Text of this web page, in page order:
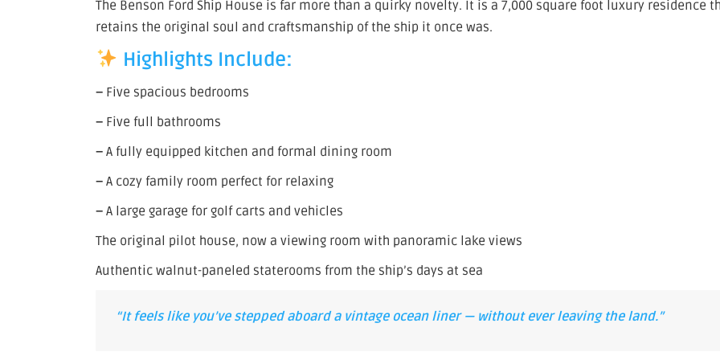
The Benson Ford Ship House is far more than a quirky novelty. It is a 7,000 square foot luxury residence
retains the original soul and craftsmanship of the ship it once was.
Highlights Include:
– Five spacious bedrooms
– Five full bathrooms
–A fully equipped kitchen and formal dining room
–A cozy family room perfect for relaxing
–A large garage for golf carts and vehicles
The original pilot house, now a viewing room with panoramic lake views
Authentic walnut-paneled staterooms from the ship’s days at sea
“It feels like you’ve stepped aboard a vintage ocean liner — without ever leaving the land.”